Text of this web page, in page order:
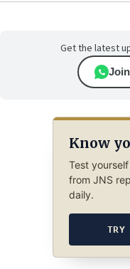
Get the latest
Know
Test
from JNS
daily.
TRY